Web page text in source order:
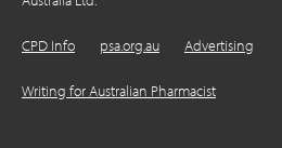
CPD Info psa.org.au Advertising
Writing for Australian Pharmacist